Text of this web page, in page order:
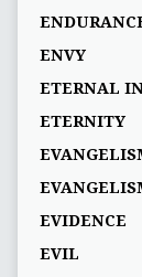
ENVY
ETERNAL
ETERNITY
EVIDENCE
EVIL